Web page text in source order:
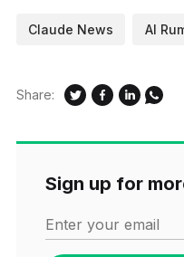
Claude News AI
Share:
Sign up for
Enter your email